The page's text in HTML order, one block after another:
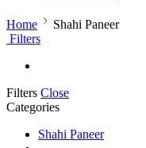
Home
Shahi Paneer
Filters
Filters Close
Categories
Shahi Paneer